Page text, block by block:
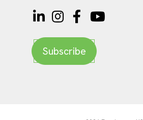
Subscribe